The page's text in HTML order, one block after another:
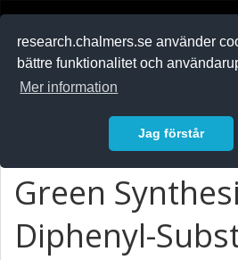
research.chalmers.se använder
bättre funktionalitet och
Mer information
Jag förstår
Green
Diphenyl-